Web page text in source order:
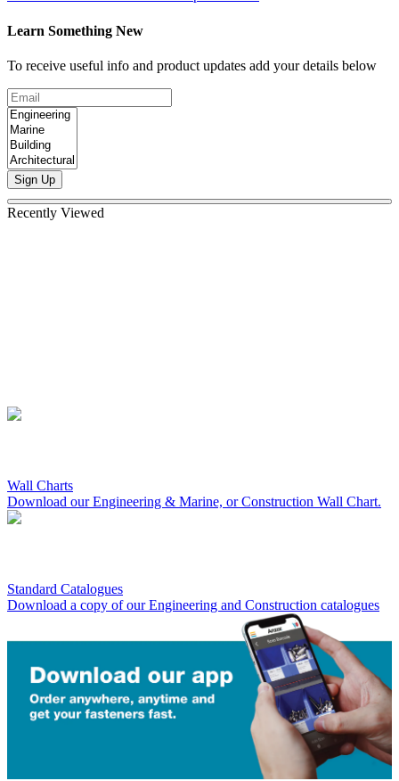
Learn Something New
To receive useful info and product updates add your details below
Sign Up
Recently Viewed
Wall Charts
Download our Engineering & Marine, or Construction Wall Chart.
Standard Catalogues
Download a copy of our Engineering and Construction catalogues